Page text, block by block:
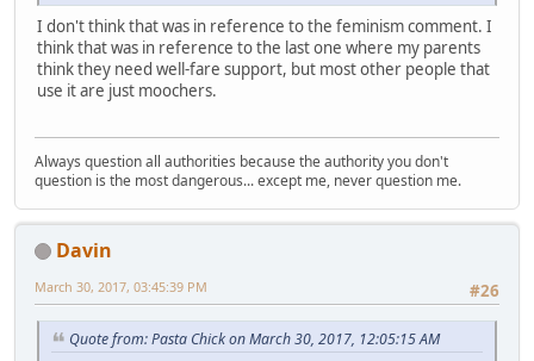
I don't think that was in reference to the feminism comment. I
think that was in reference to the last one where my parents
think they need well-fare support, but most other people that
use it are just moochers.
Always question all authorities because the authority you don't
question is the most dangerous... except me, never question me.
Davin
#26
March 30, 2017, 03:45:39 PM
Quote from: Pasta Chick on March 30, 2017, 12:05:15 AM